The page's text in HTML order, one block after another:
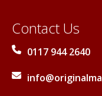
Contact Us
0117 944 2640